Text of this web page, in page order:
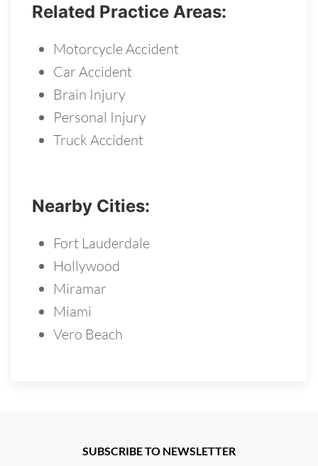
Related Practice Areas:
Motorcycle Accident
Car Accident
Brain Injury
Personal Injury
Truck Accident
Nearby Cities:
Fort Lauderdale
Hollywood
Miramar
Miami
Vero Beach
SUBSCRIBE TO NEWSLETTER